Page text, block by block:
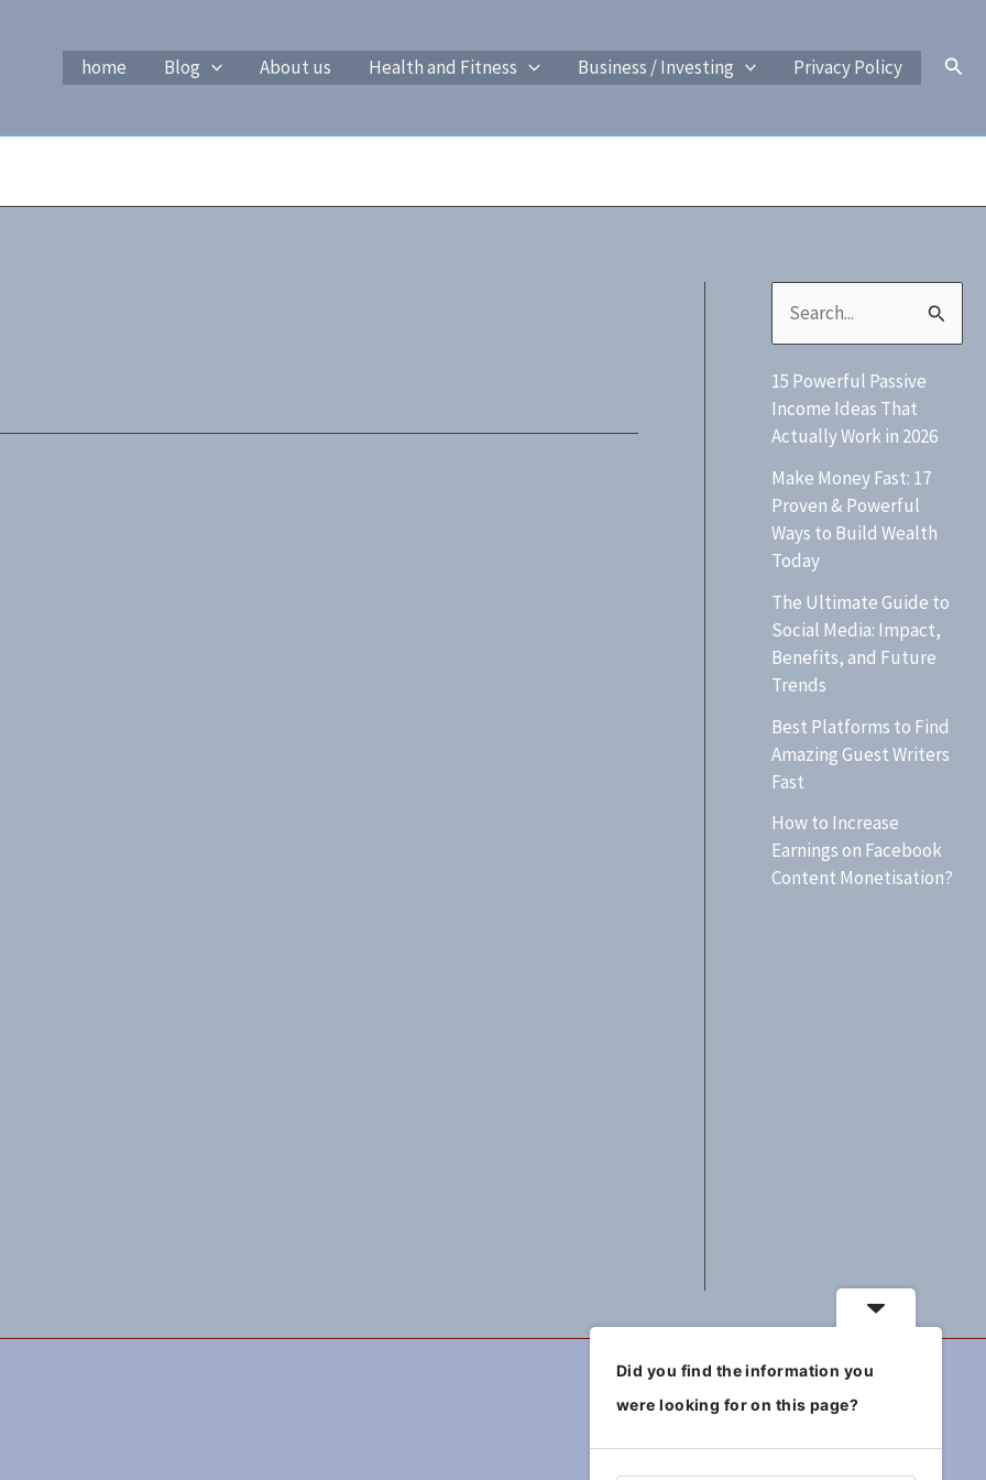
home Blog About us Health and Fitness Business / Investing Privacy Policy
a
r
c
h
f
r
:
15 Powerful Passive
Income Ideas That
Actually Work in 2026
Make Money Fast: 17
Proven & Powerful
Ways to Build Wealth
Today
The Ultimate Guide to
Social Media: Impact,
Benefits, and Future
Trends
Best Platforms to Find
Amazing Guest Writers
Fast
How to Increase
Earnings on Facebook
Content Monetisation?
Did you find the information you
were looking for on this page?